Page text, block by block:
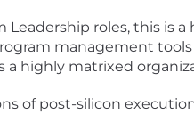
Leadership roles, this
management
a highly matrixed
of post-silicon